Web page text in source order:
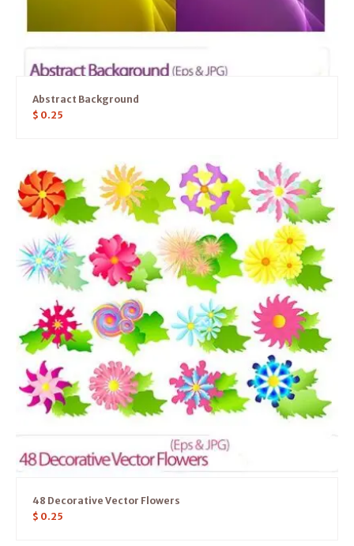
Abstract Background
$ 0.25
48 Decorative Vector Flowers
$ 0.25